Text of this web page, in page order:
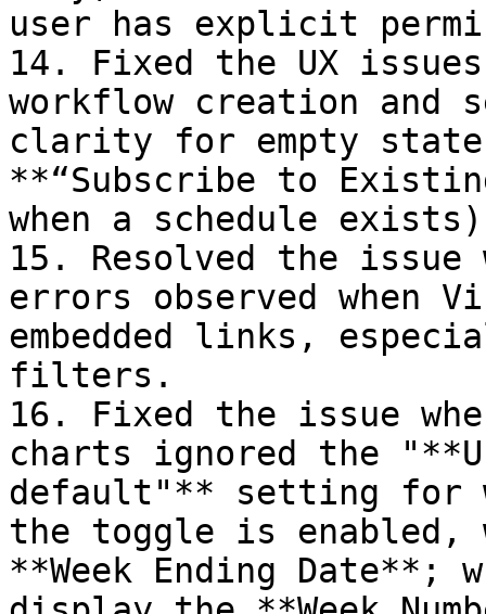
user has explicit
14. Fixed the UX
workflow creation and
clarity for empty
**“Subscribe to
when a schedule
15. Resolved the
errors observed when
embedded links,
filters.
16. Fixed the issue
charts ignored the
default"** setting for
the toggle is enabled,
**Week Ending Date**;